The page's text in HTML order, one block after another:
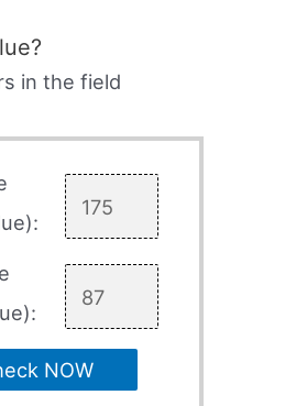
in the field
NOW